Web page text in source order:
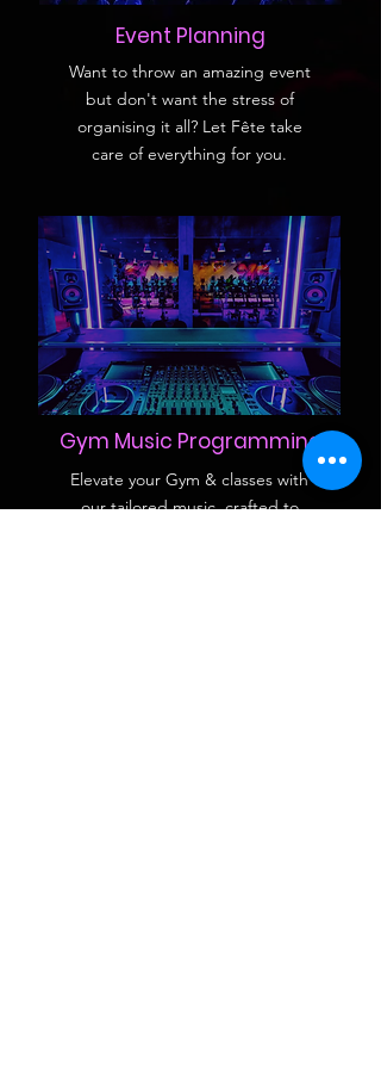
Event Planning
Want to throw an amazing event
but don't want the stress of
organising it all? Let Fête take
care of everything for you.
Gym Music Programming
Elevate your Gym & classes with
our tailored music, crafted to